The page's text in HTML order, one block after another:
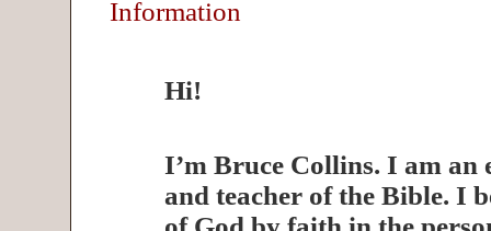
Information
Hi!
I’m Bruce Collins. I am an
and teacher of the Bible. I